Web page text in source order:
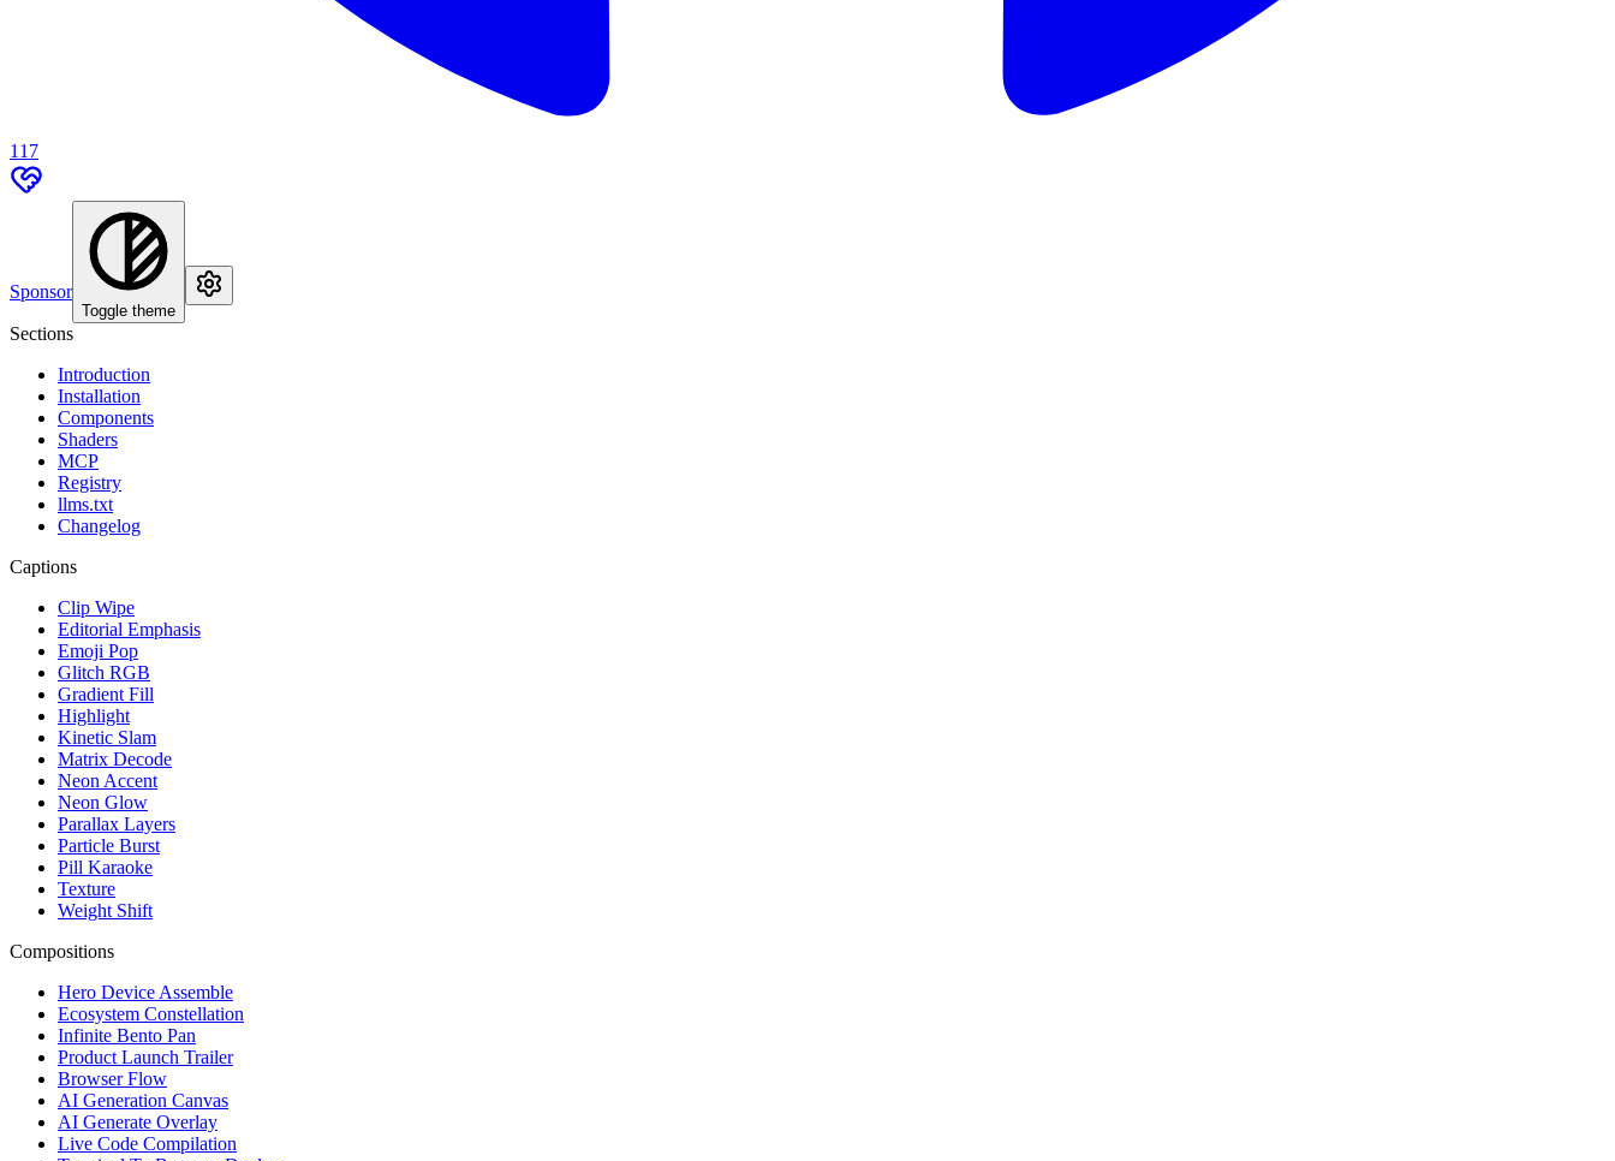
117
Sponsor
Toggle theme
Sections
Introduction
Installation
Components
Shaders
MCP
Registry
llms.txt
Changelog
Captions
Clip Wipe
Editorial Emphasis
Emoji Pop
Glitch RGB
Gradient Fill
Highlight
Kinetic Slam
Matrix Decode
Neon Accent
Neon Glow
Parallax Layers
Particle Burst
Pill Karaoke
Texture
Weight Shift
Compositions
Hero Device Assemble
Ecosystem Constellation
Infinite Bento Pan
Product Launch Trailer
Browser Flow
AI Generation Canvas
AI Generate Overlay
Live Code Compilation